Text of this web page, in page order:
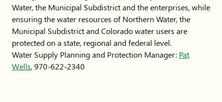
Water, the Municipal Subdistrict and the enterprises, while
ensuring the water resources of Northern Water, the
Municipal Subdistrict and Colorado water users are
protected on a state, regional and federal level.
Water Supply Planning and Protection Manager: Pat
Wells, 970-622-2340